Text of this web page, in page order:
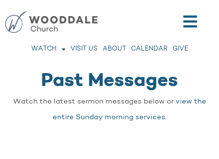
WATCH VISIT US ABOUT CALENDAR GIVE
Past Messages
Watch the latest sermon messages below or view the
entire Sunday morning services.